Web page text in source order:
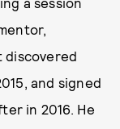
discovered
and signed
in 2016. He